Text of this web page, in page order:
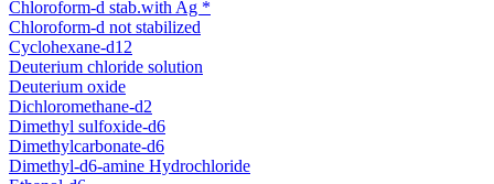
Chloroform-d stab.with Ag *
Chloroform-d not stabilized
Cyclohexane-d12
Deuterium chloride solution
Deuterium oxide
Dichloromethane-d2
Dimethyl sulfoxide-d6
Dimethylcarbonate-d6
Dimethyl-d6-amine Hydrochloride